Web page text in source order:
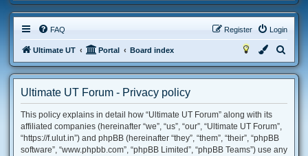
FAQ Login
Register
Ultimate UT Portal Board index
e
Ultimate UT Forum - Privacy policy
This policy explains in detail how “Ultimate UT Forum” along with its
affiliated companies (hereinafter “we”, “us”, “our”, “Ultimate UT Forum”,
“https://f.ulut.in”) and phpBB (hereinafter “they”, “them”, “their”, “phpBB
software”, “www.phpbb.com”, “phpBB Limited”, “phpBB Teams”) use any